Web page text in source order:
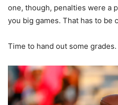
one, though, penalties were a
you big games. That has to be
Time to hand out some grades.